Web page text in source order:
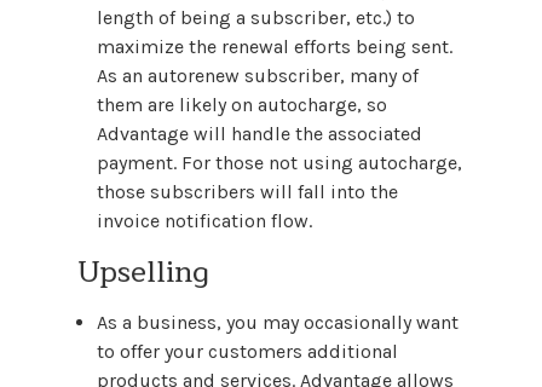
length of being a subscriber, etc.) to
maximize the renewal efforts being sent.
As an autorenew subscriber, many of
them are likely on autocharge, so
Advantage will handle the associated
payment. For those not using autocharge,
those subscribers will fall into the
invoice notification flow.
Upselling
As a business, you may occasionally want
to offer your customers additional
products and services. Advantage allows